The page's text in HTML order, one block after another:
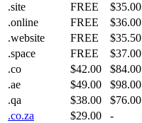
.site
FREE $35.00
.online
FREE $36.00
.website
FREE $35.50
.space
FREE $37.00
.co
$42.00 $84.00
.ae
$49.00 $98.00
.qa
$38.00 $76.00
.co.za
$29.00 -